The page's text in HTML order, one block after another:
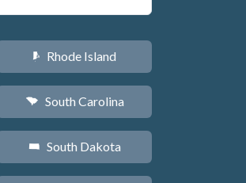
m Rhode Island
n South Carolina
o South Dakota